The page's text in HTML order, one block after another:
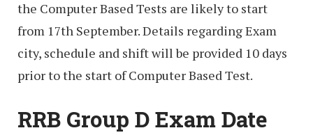
the Computer Based Tests are likely to start
from 17th September. Details regarding Exam
city, schedule and shift will be provided 10 days
prior to the start of Computer Based Test.
RRB Group D Exam Date